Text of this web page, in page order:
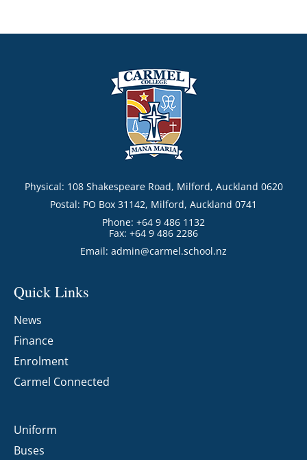
Physical: 108 Shakespeare Road, Milford, Auckland 0620
Postal: PO Box 31142, Milford, Auckland 0741
Phone: +64 9 486 1132
Fax: +64 9 486 2286
Email: admin@carmel.school.nz
Quick Links
News
Finance
Enrolment
Carmel Connected
Uniform
Buses